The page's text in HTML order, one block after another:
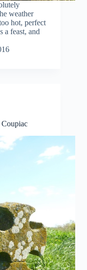
weather
hot, perfect
a feast, and